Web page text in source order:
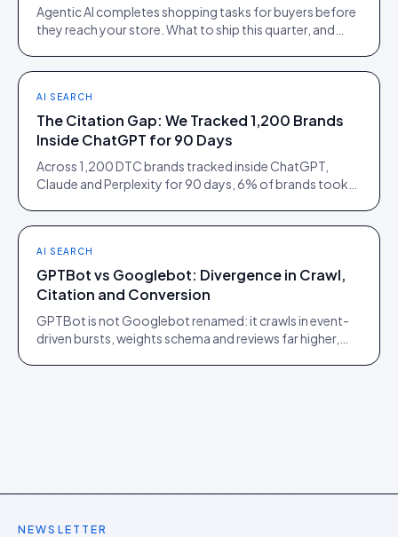
Agentic AI completes shopping tasks for buyers before
they reach your store. What to ship this quarter, and
AI SEARCH
The Citation Gap: We Tracked 1,200 Brands
Inside ChatGPT for 90 Days
Across 1,200 DTC brands tracked inside ChatGPT,
Claude and Perplexity for 90 days, 6% of brands took
AI SEARCH
GPTBot vs Googlebot: Divergence in Crawl,
Citation and Conversion
GPTBot is not Googlebot renamed: it crawls in event-
driven bursts, weights schema and reviews far higher,
NEWSLETTER